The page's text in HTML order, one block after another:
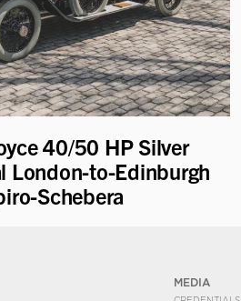
40/50 HP Silver
London-to-Edinburgh
Schebera
MEDIA